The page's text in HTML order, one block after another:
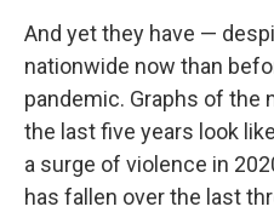
And yet they have —
nationwide now than
pandemic. Graphs of the
the last five years look
a surge of violence in
has fallen over the last